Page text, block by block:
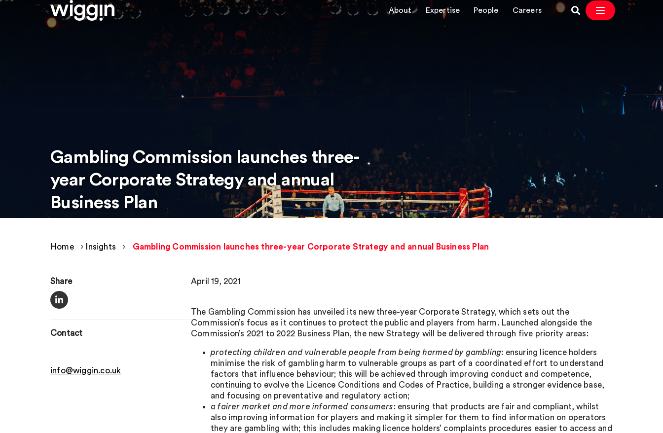
About Expertise People Careers
Gambling Commission launches three-
year Corporate Strategy and annual
Business Plan
Home › Insights › Gambling Commission launches three-year Corporate Strategy and annual Business Plan
Share
Contact
info@wiggin.co.uk
April 19, 2021
The Gambling Commission has unveiled its new three-year Corporate Strategy, which sets out the
Commission’s focus as it continues to protect the public and players from harm. Launched alongside the
Commission’s 2021 to 2022 Business Plan, the new Strategy will be delivered through five priority areas:
protecting children and vulnerable people from being harmed by gambling: ensuring licence holders
minimise the risk of gambling harm to vulnerable groups as part of a coordinated effort to understand
factors that influence behaviour; this will be achieved through improving conduct and competence,
continuing to evolve the Licence Conditions and Codes of Practice, building a stronger evidence base,
and focusing on preventative and regulatory action;
a fairer market and more informed consumers: ensuring that products are fair and compliant, whilst
also improving information for players and making it simpler for them to find information on operators
they are gambling with; this includes making licence holders’ complaints procedures easier to access and